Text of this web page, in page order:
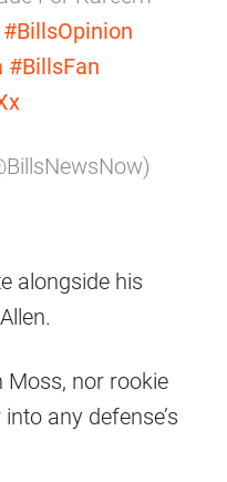
#BillsOpinion
#BillsFan
alongside his
Moss, nor rookie
any defense’s